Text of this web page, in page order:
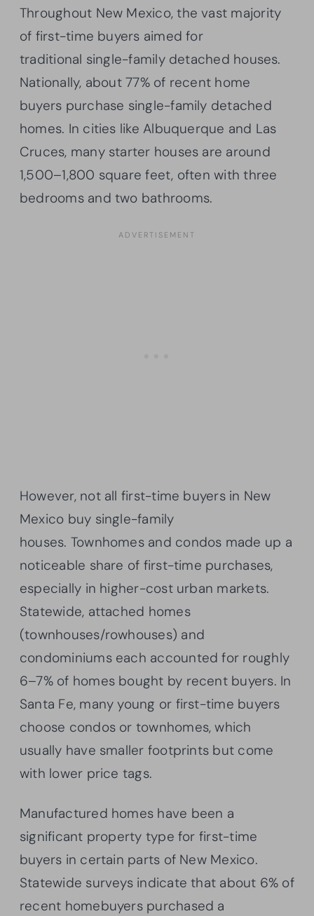
Throughout New Mexico, the vast majority
of first-time buyers aimed for
traditional single-family detached houses.
Nationally, about 77% of recent home
buyers purchase single-family detached
homes. In cities like Albuquerque and Las
Cruces, many starter houses are around
1,500–1,800 square feet, often with three
bedrooms and two bathrooms.
However, not all first-time buyers in New
Mexico buy single-family
houses. Townhomes and condos made up a
noticeable share of first-time purchases,
especially in higher-cost urban markets.
Statewide, attached homes
(townhouses/rowhouses) and
condominiums each accounted for roughly
6–7% of homes bought by recent buyers. In
Santa Fe, many young or first-time buyers
choose condos or townhomes, which
usually have smaller footprints but come
with lower price tags.
Manufactured homes have been a
significant property type for first-time
buyers in certain parts of New Mexico.
Statewide surveys indicate that about 6% of
recent homebuyers purchased a